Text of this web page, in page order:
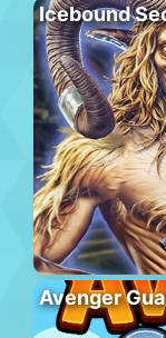
Icebound
Avenger